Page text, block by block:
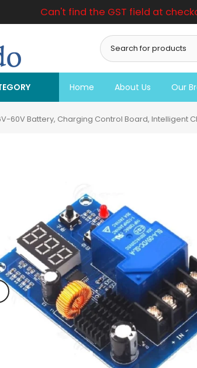
Can't find the GST field at
Home About Us Our
60V Battery, Charging Control Board, Intelligent